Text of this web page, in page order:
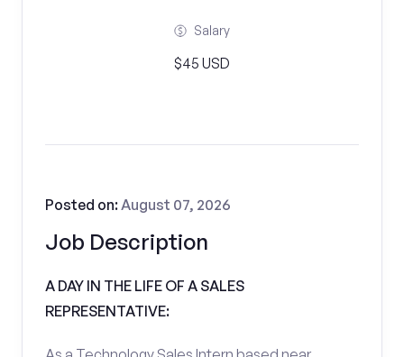
Salary
$45 USD
Job Description
Posted on:August 07, 2026
A DAY IN THE LIFE OF A SALES
REPRESENTATIVE: